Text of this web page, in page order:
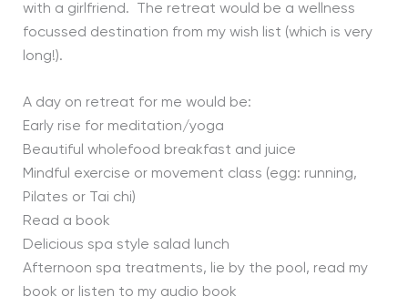
with a girlfriend. The retreat would be a wellness
focussed destination from my wish list (which is very
long!).
A day on retreat for me would be:
Early rise for meditation/yoga
Beautiful wholefood breakfast and juice
Mindful exercise or movement class (egg: running,
Pilates or Tai chi)
Read a book
Delicious spa style salad lunch
Afternoon spa treatments, lie by the pool, read my
book or listen to my audio book